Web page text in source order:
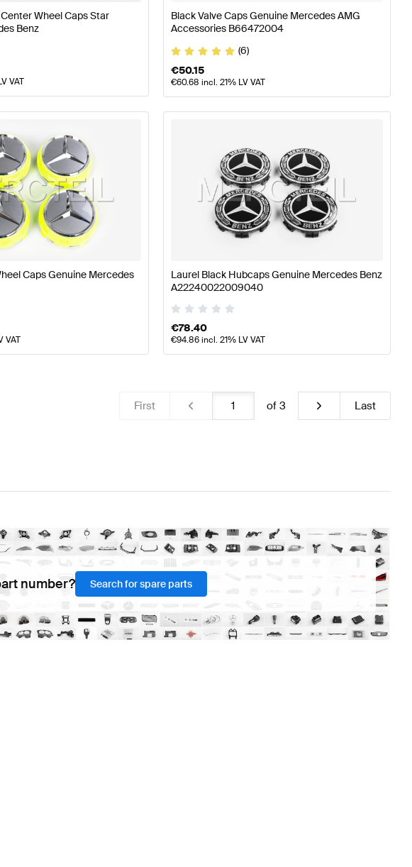
Wheel Caps Star
Benz
VAT
Black Valve Caps Genuine Mercedes AMG
Accessories B66472004
(6)
€50.15
€60.68 incl. 21% LV VAT
Caps Genuine Mercedes
VAT
Laurel Black Hubcaps Genuine Mercedes Benz
A22240022009040
€78.40
€94.86incl. 21% LV VAT
First of 3 Last
number? Search for spare parts